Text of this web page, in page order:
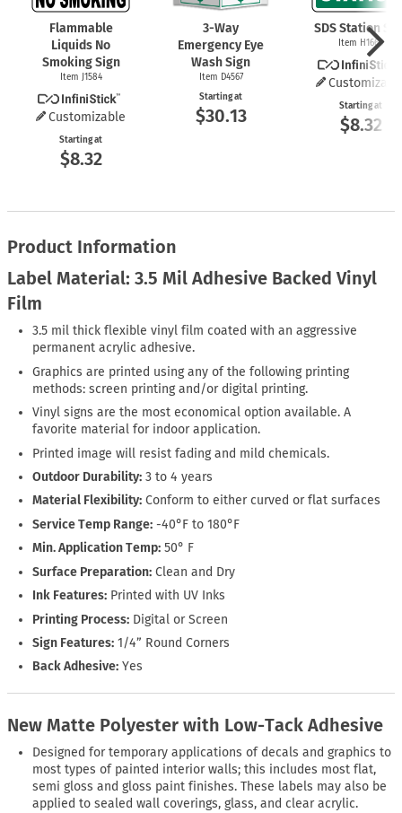
Flammable
Liquids No
Smoking Sign
Item J1584
Customizable
Starting at
$8.32
3-Way
Emergency Eye
Wash Sign
Item D4567
Starting at
$30.13
SDS Station
Item H1668
Starting at
$8.32
Product Information
Label Material: 3.5 Mil Adhesive Backed Vinyl
Film
3.5 mil thick flexible vinyl film coated with an aggressive
permanent acrylic adhesive.
Graphics are printed using any of the following printing
methods: screen printing and/or digital printing.
Vinyl signs are the most economical option available. A
favorite material for indoor application.
Printed image will resist fading and mild chemicals.
Outdoor Durability: 3 to 4 years
Material Flexibility: Conform to either curved or flat surfaces
Service Temp Range: -40°F to 180°F
Min. Application Temp: 50° F
Surface Preparation: Clean and Dry
Ink Features: Printed with UV Inks
Printing Process: Digital or Screen
Sign Features: 1/4” Round Corners
Back Adhesive: Yes
New Matte Polyester with Low-Tack Adhesive
Designed for temporary applications of decals and graphics to
most types of painted interior walls; this includes most flat,
semi gloss and gloss paint finishes. These labels may also be
applied to sealed wall coverings, glass, and clear acrylic.